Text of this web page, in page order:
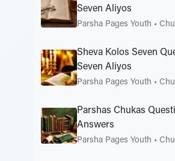
Seven Aliyos
Parsha Pages Youth •
Sheva Kolos Seven
Seven Aliyos
Parsha Pages Youth •
Parshas Chukas
Answers
Parsha Pages Youth •